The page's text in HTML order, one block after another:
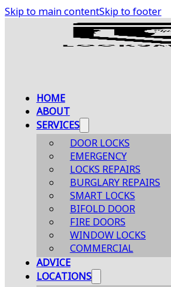
Skip to main contentSkip to footer
HOME
ABOUT
SERVICES
DOOR LOCKS
EMERGENCY
LOCKS REPAIRS
BURGLARY REPAIRS
SMART LOCKS
BIFOLD DOOR
FIRE DOORS
WINDOW LOCKS
COMMERCIAL
ADVICE
LOCATIONS